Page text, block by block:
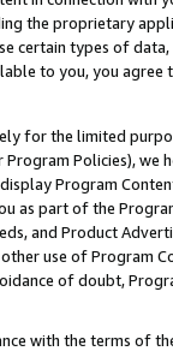
the proprietary
certain types of
to you, you agree
for the limited
Program Policies),
Program
as part of the
and Product
use of Program
of doubt,
with the terms of